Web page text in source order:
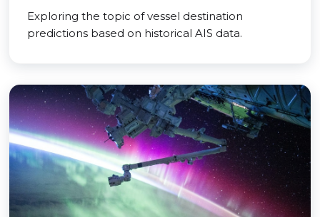
Exploring the topic of vessel destination
predictions based on historical AIS data.